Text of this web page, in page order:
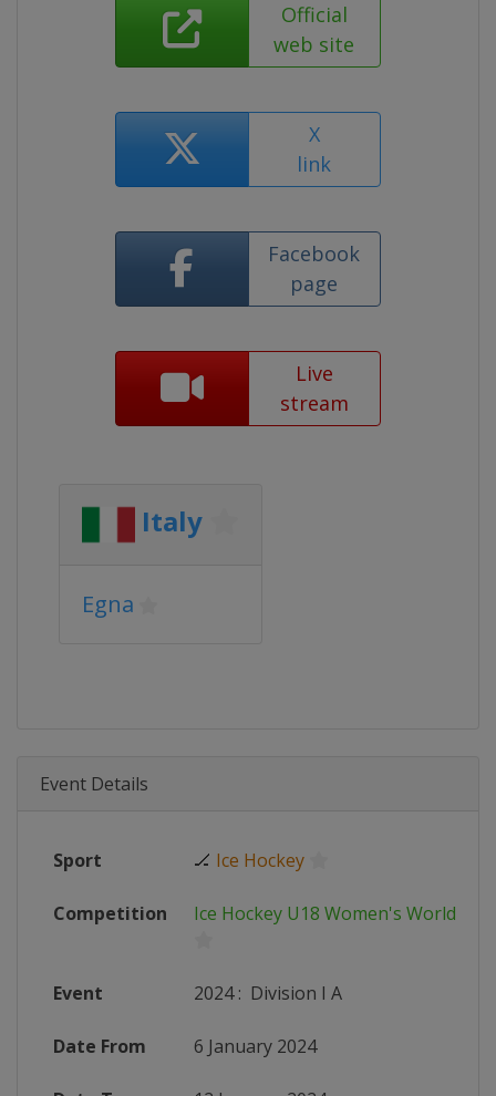
Official
web site
X
link
Facebook
page
Live
stream
Italy
Egna
Event Details
Sport 🏒 Ice Hockey
Competition Ice Hockey U18 Women's World
Event 2024: Division I A
Date From 6 January 2024